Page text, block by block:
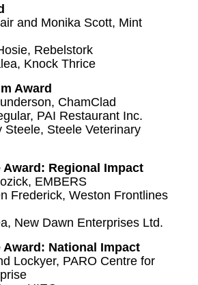
and Monika Scott, Mint
Rebelstork
Knock Thrice
Award
ChamClad
PAI Restaurant Inc.
Steele, Steele Veterinary
Award: Regional Impact
EMBERS
Frederick, Weston Frontlines
New Dawn Enterprises Ltd.
Award: National Impact
Lockyer, PARO Centre for